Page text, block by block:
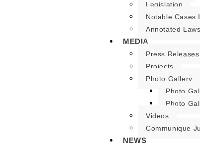
Legislation
Notable Cases
Annotated
MEDIA
Press Releases
Projects
Photo Gallery
Photo
Photo
Videos
Communique
NEWS